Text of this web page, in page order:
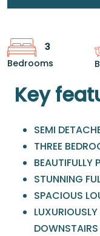
3
Bedrooms
Key
SEMI
THREE
BEAUTIFULLY
STUNNING
SPACIOUS